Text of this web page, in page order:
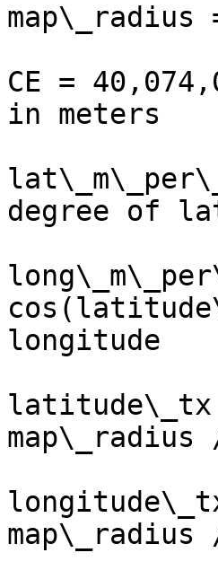
CE =
in meters
degree of
longitude